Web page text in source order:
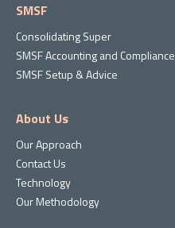
SMSF
Consolidating Super
SMSF Accounting and Compliance
SMSF Setup & Advice
About Us
Our Approach
Contact Us
Technology
Our Methodology